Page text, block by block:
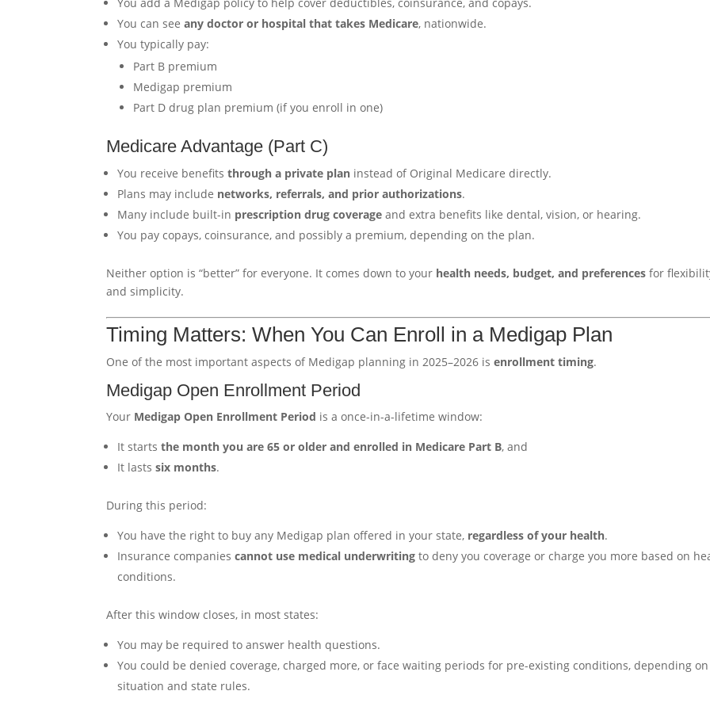
You can seeany doctor or hospital that takes Medicare, nationwide.
You typically pay:
Part B premium
Medigap premium
Part D drug plan premium (if you enroll in one)
Medicare Advantage (Part C)
You receive benefitsthrough a private plan instead of Original Medicare directly.
Plans may include networks, referrals, and prior authorizations.
Many include built-in prescription drug coverage and extra benefits like dental, vision, or hearing.
You pay copays, coinsurance, and possibly a premium, depending on the plan.
Neither option is “better” for everyone. It comes down to your health needs, budget, and preferences for
and simplicity.
Timing Matters: When You Can Enroll in a Medigap Plan
One of the most important aspects of Medigap planning in 2025–2026 isenrollment timing.
Medigap Open Enrollment Period
Your Medigap Open Enrollment Period is a once-in-a-lifetime window:
It startsthe month you are 65 or older and enrolled in Medicare Part B, and
It lastssix months.
During this period:
You have the right to buy any Medigap plan offered in your state, regardless of your health.
Insurance companiescannot use medical underwriting to deny you coverage or charge you more based on
conditions.
After this window closes, in most states:
You may be required to answer health questions.
You could be denied coverage, charged more, or face waiting periods for pre-existing conditions, depending
situation and state rules.